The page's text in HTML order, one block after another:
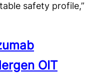
safety profile,”
OIT